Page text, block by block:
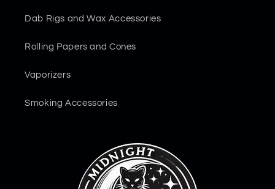
Dab Rigs and Wax Accessories
Rolling Papers and Cones
Vaporizers
Smoking Accessories